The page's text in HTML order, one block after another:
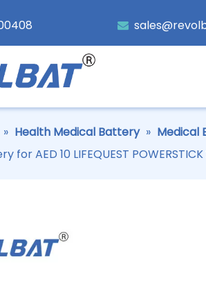

» Health Medical Battery » Medical
AED 10 LIFEQUEST